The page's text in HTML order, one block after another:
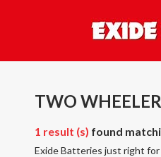
TWO WHEELER
1 result (s) found
Exide Batteries just right